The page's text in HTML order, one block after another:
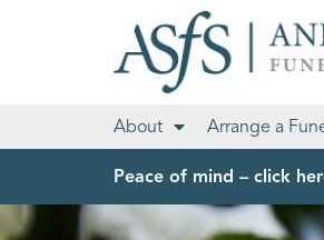
About Arrange a
Peace of mind – click